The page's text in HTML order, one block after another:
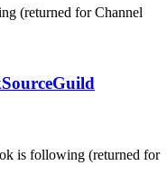
(returned for Channel
is following (returned for